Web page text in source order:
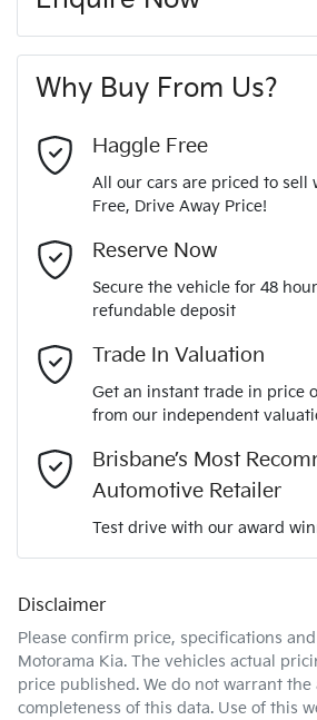
MOTORAMA HOME DRIVE
Like to test drive one of our Pre-Owned
comfort of your own home or office?
Simply ask the team about a home test
more than happy to bring the car to you.
We can sort out payment or do the
- all at your convenience.
Window film
A range of dash cams to protect
vehicle
Torque
Gearbox
ANCAP safety rating
VIN
Engine size
Fuel consumption
Weight
8 Speaker Stereo
ABS (Antilock Brakes)
Airbag - Driver
Airbag - Passenger
Airbags - Head for 1st Row Seats
Air Cond. - Climate Control
Last Name*
Comments*
Why Buy From Us?
Haggle Free
All our cars are priced to sell
Free, Drive Away Price!
Reserve Now
Secure the vehicle for 48
refundable deposit
Trade In Valuation
Get an instant trade in price
from our independent
Brisbane’s Most
Automotive Retailer
Test drive with our award
Disclaimer
Please confirm price, specifications
Motorama Kia. The vehicles actual
price published. We do not warrant the
completeness of this data. Use of this